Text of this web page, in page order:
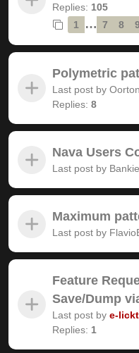
Replies: 105
1
… 7 8 9
Polymetric
Last post by
Replies: 8
Nava Users
Last post by Bankie
Maximum
Last post by
Feature
Save/Dump
Last post by e-
Replies: 1